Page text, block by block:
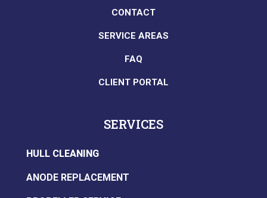
CONTACT
SERVICE AREAS
FAQ
CLIENT PORTAL
SERVICES
HULL CLEANING
ANODE REPLACEMENT